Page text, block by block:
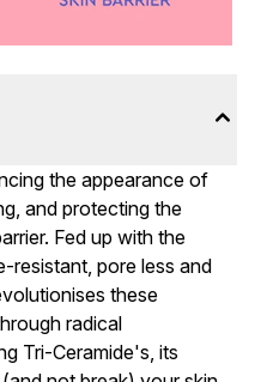
the appearance of
and protecting the
Fed up with the
resistant, pore less and
these
radical
Tri-Ceramide's, its